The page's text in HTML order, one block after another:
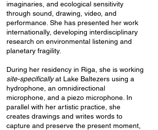
imaginaries, and ecological sensitivity
through sound, drawing, video, and
performance. She has presented her work
internationally, developing interdisciplinary
research on environmental listening and
planetary fragility.
During her residency in Riga, she is working
site-specifically at Lake Baltezers using a
hydrophone, an omnidirectional
microphone, and a piezo microphone. In
parallel with her artistic practice, she
creates drawings and writes words to
capture and preserve the present moment,